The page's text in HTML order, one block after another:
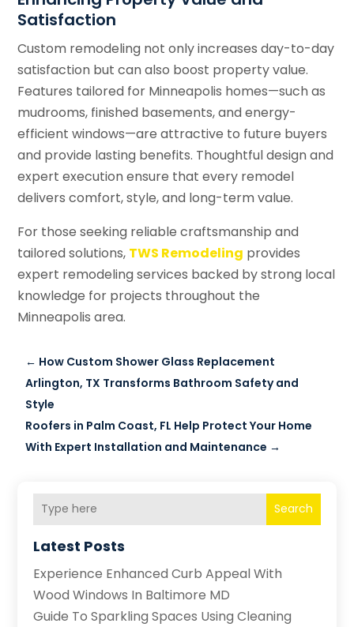
Satisfaction
Custom remodeling not only increases day-to-day
satisfaction but can also boost property value.
Features tailored for Minneapolis homes—such as
mudrooms, finished basements, and energy-
efficient windows—are attractive to future buyers
and provide lasting benefits. Thoughtful design and
expert execution ensure that every remodel
delivers comfort, style, and long-term value.
For those seeking reliable craftsmanship and
tailored solutions, TWS Remodeling provides
expert remodeling services backed by strong local
knowledge for projects throughout the
Minneapolis area.
← How Custom Shower Glass Replacement
Arlington, TX Transforms Bathroom Safety and
Style
Roofers in Palm Coast, FL Help Protect Your Home
With Expert Installation and Maintenance →
Search
Latest Posts
Experience Enhanced Curb Appeal With
Wood Windows In Baltimore MD
Guide To Sparkling Spaces Using Cleaning